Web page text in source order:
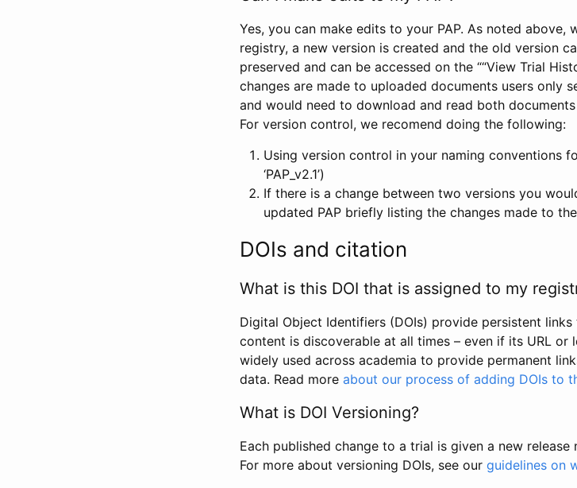
Yes, you can make edits to your PAP. As noted above,
registry, a new version is created and the old version
preserved and can be accessed on the ““View Trial
changes are made to uploaded documents users only
and would need to download and read both
For version control, we recomend doing the following:
Using version control in your naming conventions
‘PAP_v2.1’)
If there is a change between two versions you
updated PAP briefly listing the changes made to
DOIs and citation
What is this DOI that is assigned to my
Digital Object Identifiers (DOIs) provide persistent
content is discoverable at all times – even if its URL or
widely used across academia to provide permanent
data. Read more about our process of adding DOIs to
What is DOI Versioning?
Each published change to a trial is given a new release
For more about versioning DOIs, see our guidelines on